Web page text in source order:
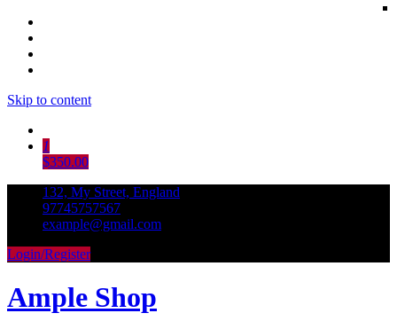
Skip to content
1
$350.00
132, My Street, England
97745757567
example@gmail.com
Login/Register
Ample Shop